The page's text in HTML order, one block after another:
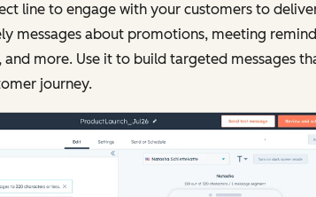
line to engage with your customers to
messages about promotions, meeting
and more. Use it to build targeted messages
journey.